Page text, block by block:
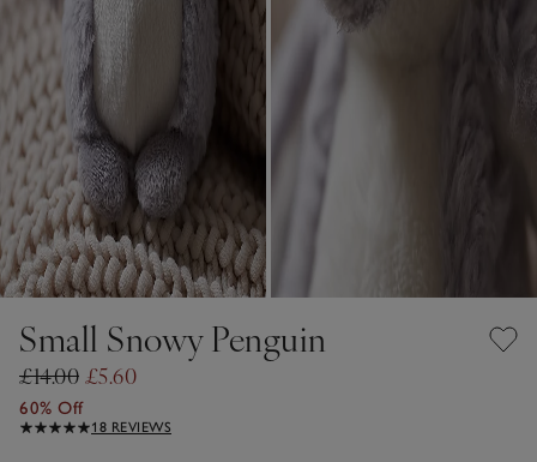
Small Snowy Penguin
£14.00 £5.60
60% Off
18 REVIEWS